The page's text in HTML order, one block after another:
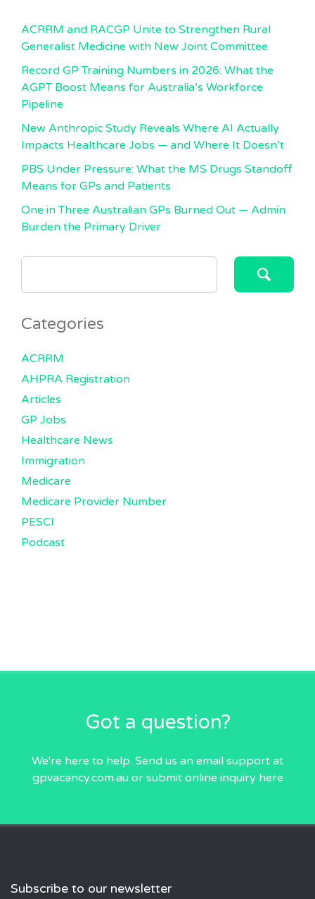
ACRRM and RACGP Unite to Strengthen Rural
Generalist Medicine with New Joint Committee
Record GP Training Numbers in 2026: What the
AGPT Boost Means for Australia’s Workforce
Pipeline
New Anthropic Study Reveals Where AI Actually
Impacts Healthcare Jobs — and Where It Doesn’t
PBS Under Pressure: What the MS Drugs Standoff
Means for GPs and Patients
One in Three Australian GPs Burned Out — Admin
Burden the Primary Driver
SEARCH
Categories
ACRRM
AHPRA Registration
Articles
GP Jobs
Healthcare News
Immigration
Medicare
Medicare Provider Number
PESCI
Podcast
Got a question?
We're here to help. Send us an email support at
gpvacancy.com.auor submit online inquiry here
Subscribe to our newsletter